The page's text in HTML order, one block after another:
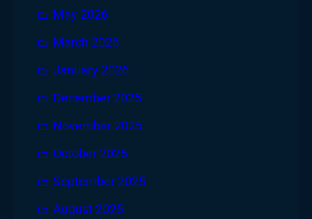
May 2026
March 2026
January 2026
December 2025
November 2025
October 2025
September 2025
August 2025